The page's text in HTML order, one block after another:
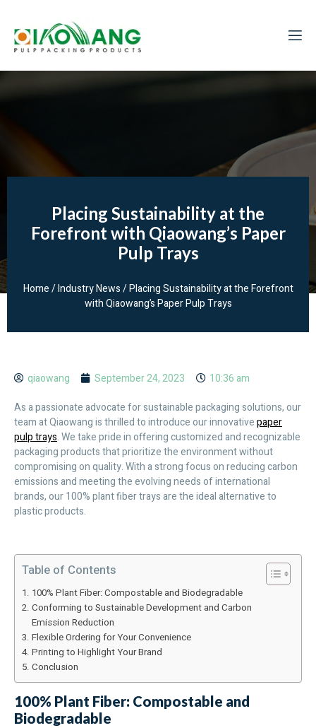
Placing Sustainability at the
Forefront with Qiaowang’s Paper
Pulp Trays
Home/Industry News/ Placing Sustainability at the Forefront
with Qiaowang’s Paper Pulp Trays
qiaowang September 24, 2023
10:36 am
As a passionate advocate for sustainable packaging solutions, our
team at Qiaowang is thrilled to introduce our innovativepaper
pulp trays. We take pride in offering customized and recognizable
packaging products that prioritize the environment without
compromising on quality. With a strong focus on reducing carbon
emissions and meeting the evolving needs of international
brands, our 100% plant fiber trays are the ideal alternative to
plastic products.
Table of Contents
100% Plant Fiber: Compostable and Biodegradable
Conforming to Sustainable Development and Carbon
Emission Reduction
Flexible Ordering for Your Convenience
Printing to Highlight Your Brand
Conclusion
100% Plant Fiber: Compostable and
Biodegradable